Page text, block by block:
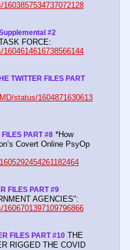
TWITTER FILES PART
status/1604871630613
PART #8 *How
Covert Online PsyOp
FILES PART #9
FILES PART #10 THE
RIGGED THE COVID